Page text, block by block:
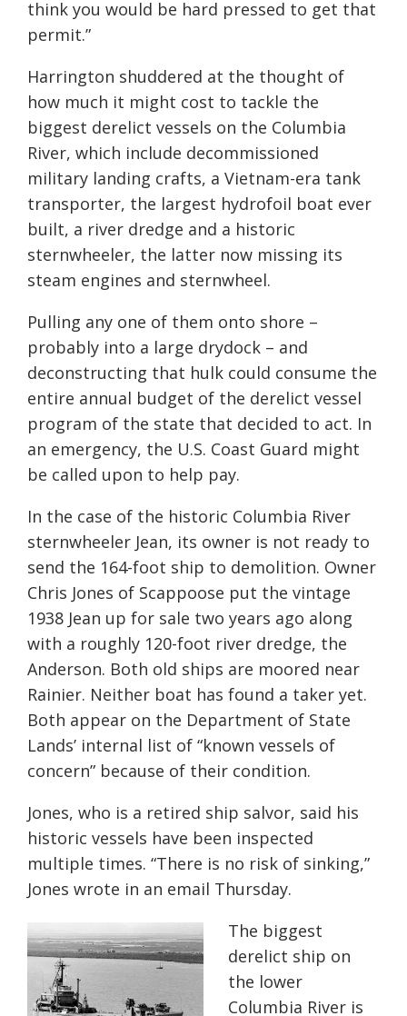
think you would be hard pressed to get that
permit.”
Harrington shuddered at the thought of
how much it might cost to tackle the
biggest derelict vessels on the Columbia
River, which include decommissioned
military landing crafts, a Vietnam-era tank
transporter, the largest hydrofoil boat ever
built, a river dredge and a historic
sternwheeler, the latter now missing its
steam engines and sternwheel.
Pulling any one of them onto shore –
probably into a large drydock – and
deconstructing that hulk could consume the
entire annual budget of the derelict vessel
program of the state that decided to act. In
an emergency, the U.S. Coast Guard might
be called upon to help pay.
In the case of the historic Columbia River
sternwheeler Jean, its owner is not ready to
send the 164-foot ship to demolition. Owner
Chris Jones of Scappoose put the vintage
1938 Jean up for sale two years ago along
with a roughly 120-foot river dredge, the
Anderson. Both old ships are moored near
Rainier. Neither boat has found a taker yet.
Both appear on the Department of State
Lands’ internal list of “known vessels of
concern” because of their condition.
Jones, who is a retired ship salvor, said his
historic vessels have been inspected
multiple times. “There is no risk of sinking,”
Jones wrote in an email Thursday.
The biggest
derelict ship on
the lower
Columbia River is